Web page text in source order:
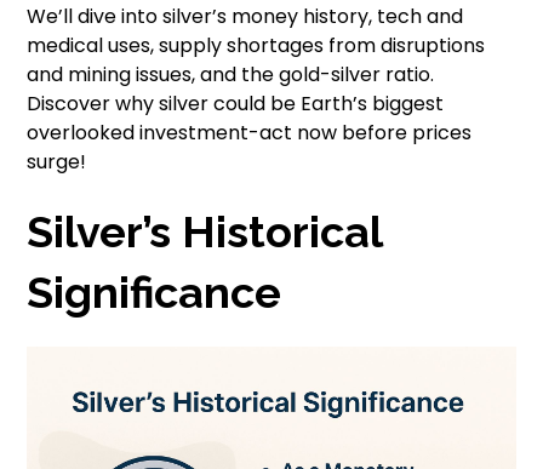
We’ll dive into silver’s money history, tech and
medical uses, supply shortages from disruptions
and mining issues, and the gold-silver ratio.
Discover why silver could be Earth’s biggest
overlooked investment-act now before prices
surge!
Silver’s Historical
Significance